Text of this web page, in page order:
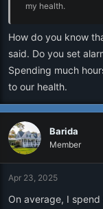
my health.
How do you know
said. Do you set
Spending much
to our health.
Barida
Member
Apr 23, 2025
On average, I